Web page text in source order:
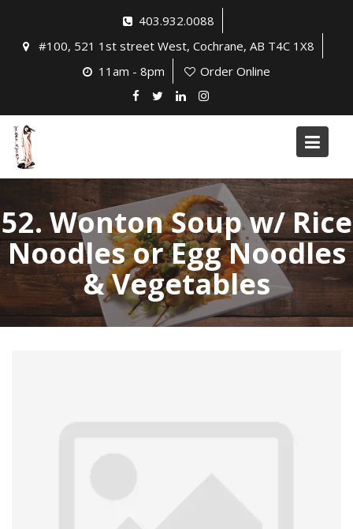
content
403.932.0088
#100, 521 1st street West, Cochrane, AB T4C 1X8
11am - 8pm
Order Online
52. Wonton Soup w/ Rice
Noodles or Egg Noodles
& Vegetables